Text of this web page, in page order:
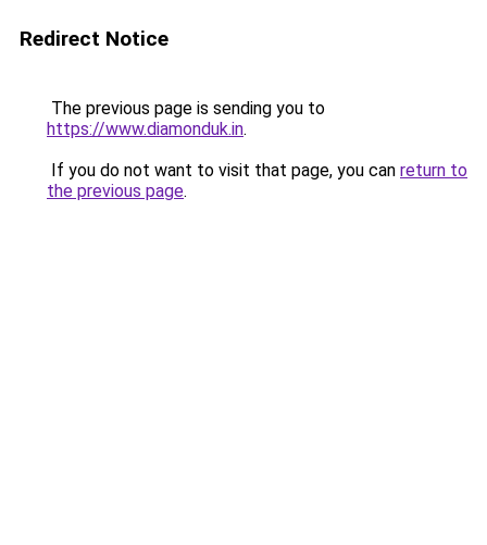
Redirect Notice
The previous page is sending you to
https://www.diamonduk.in.
If you do not want to visit that page, you can return to
the previous page.